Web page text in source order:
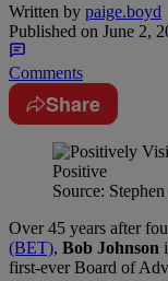
Written by paige.boyd
Published on June 2,
Comments
Share
Source:
Over 45 years after
(BET), Bob Johnson
first-ever Board of